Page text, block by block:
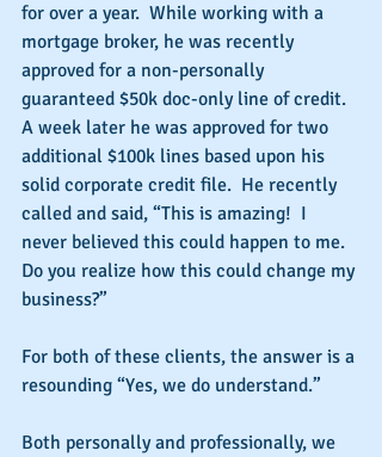
for over a year.  While working with a
mortgage broker, he was recently
approved for a non-personally
guaranteed $50k doc-only line of credit.
A week later he was approved for two
additional $100k lines based upon his
solid corporate credit file.  He recently
called and said, “This is amazing!  I
never believed this could happen to me.
Do you realize how this could change my
business?”
For both of these clients, the answer is a
resounding “Yes, we do understand.”
Both personally and professionally, we